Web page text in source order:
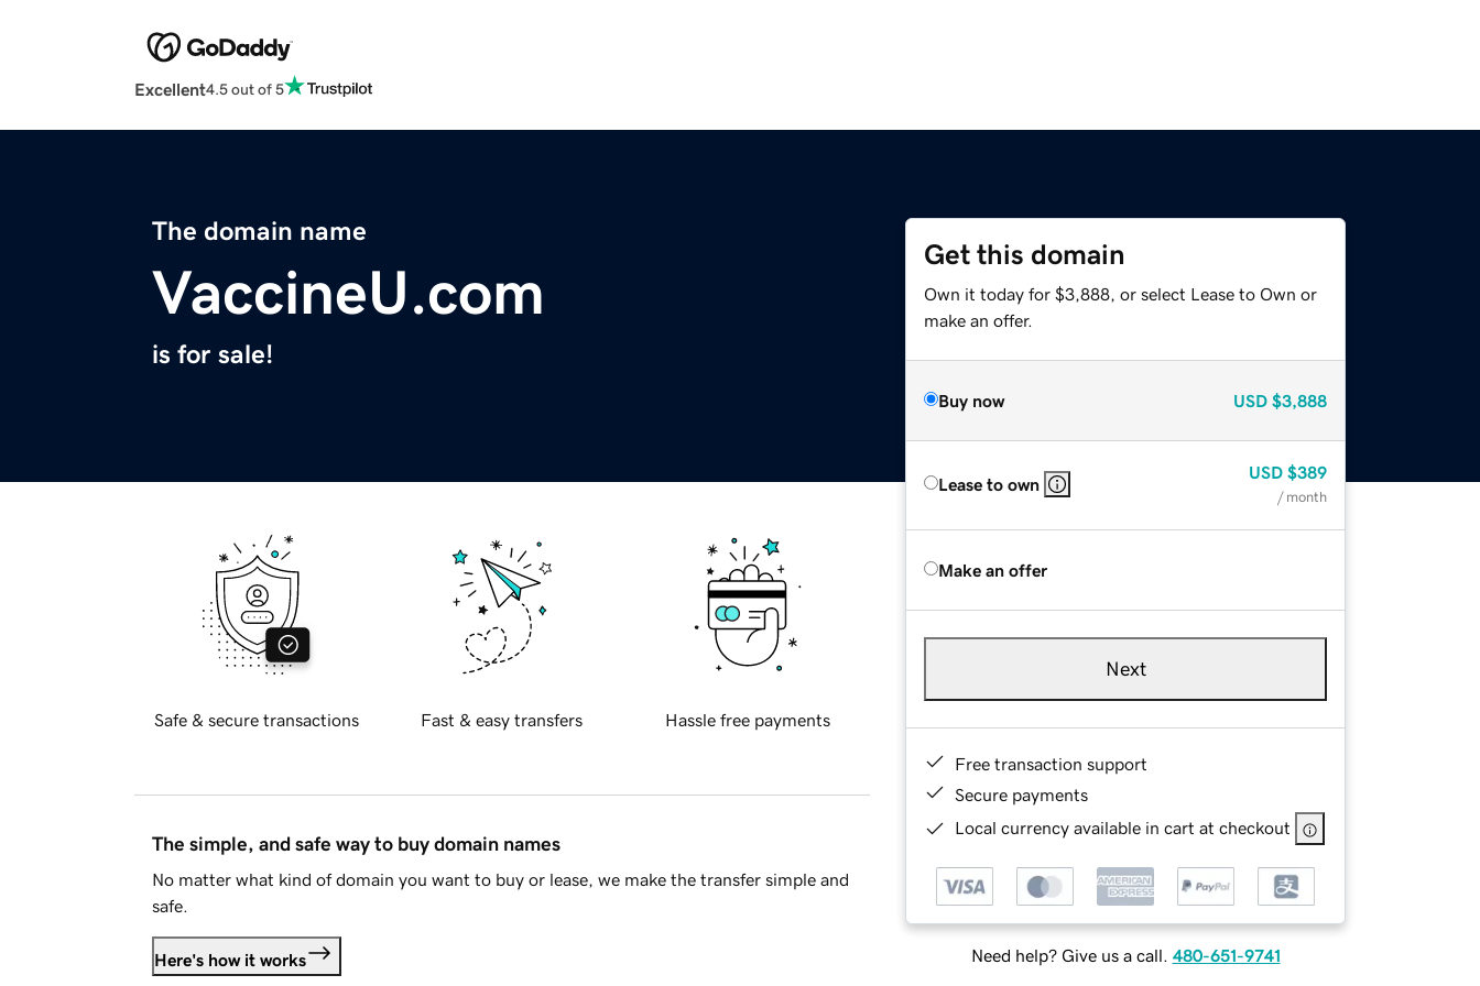
Excellent4.5 out of 5
The domain name
VaccineU.com
is for sale!
Get this domain
Own it today for $3,888, or select Lease to Own or
make an offer.
Buy now USD $3,888
Lease to own
USD $389
/ month
Make an offer
Next
Free transaction support
Secure payments
Local currency available in cart at checkout
Need help? Give us a call. 480-651-9741
Safe & secure transactions Fast & easy transfers Hassle free payments
The simple, and safe way to buy domain names
No matter what kind of domain you want to buy or lease, we make the transfer simple and
safe.
Here's how it works